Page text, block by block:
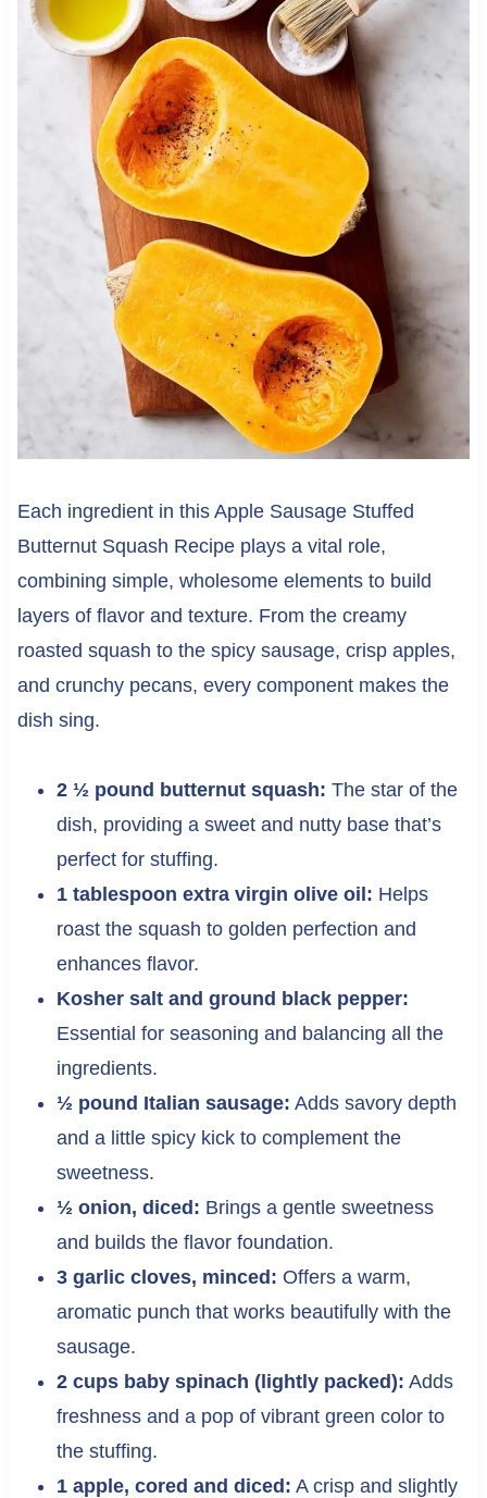
Each ingredient in this Apple Sausage Stuffed
Butternut Squash Recipe plays a vital role,
combining simple, wholesome elements to build
layers of flavor and texture. From the creamy
roasted squash to the spicy sausage, crisp apples,
and crunchy pecans, every component makes the
dish sing.
2 ½ pound butternut squash: The star of the
dish, providing a sweet and nutty base that’s
perfect for stuffing.
1 tablespoon extra virgin olive oil: Helps
roast the squash to golden perfection and
enhances flavor.
Kosher salt and ground black pepper:
Essential for seasoning and balancing all the
ingredients.
½ pound Italian sausage: Adds savory depth
and a little spicy kick to complement the
sweetness.
½ onion, diced: Brings a gentle sweetness
and builds the flavor foundation.
3 garlic cloves, minced: Offers a warm,
aromatic punch that works beautifully with the
sausage.
2 cups baby spinach (lightly packed): Adds
freshness and a pop of vibrant green color to
the stuffing.
1 apple, cored and diced: A crisp and slightly